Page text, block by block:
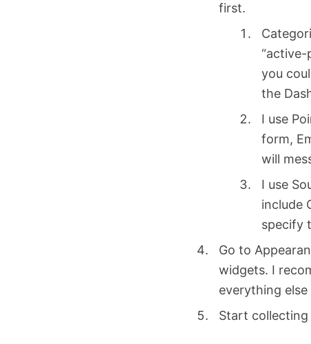
first.
“active-
you
the
I use
form,
will
I use
include
specify
Go to
widgets. I
everything else
Start